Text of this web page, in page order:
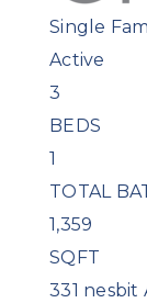
Single
Active
3
BEDS
1
TOTAL
1,359
SQFT
331 nesbit